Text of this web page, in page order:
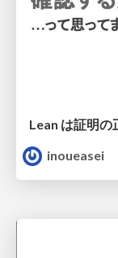
inoueasei